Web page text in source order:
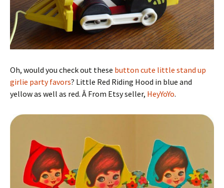
Oh, would you check out these button cute little stand up
girlie party favors? Little Red Riding Hood in blue and
yellow as well as red. Â From Etsy seller, HeyYoYo.